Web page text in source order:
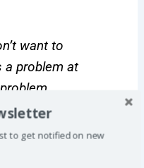
want to
a problem at
to get notified on new